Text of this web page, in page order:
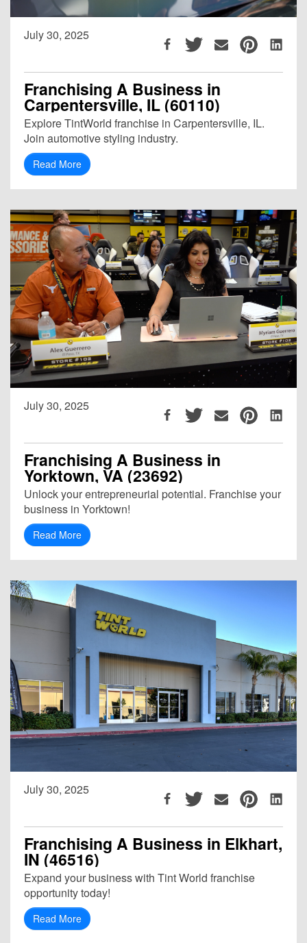
July 30, 2025
Franchising A Business in
Carpentersville, IL (60110)
Explore TintWorld franchise in Carpentersville, IL.
Join automotive styling industry.
Read More
July 30, 2025
Franchising A Business in
Yorktown, VA (23692)
Unlock your entrepreneurial potential. Franchise your
business in Yorktown!
Read More
July 30, 2025
Franchising A Business in Elkhart,
IN (46516)
Expand your business with Tint World franchise
opportunity today!
Read More